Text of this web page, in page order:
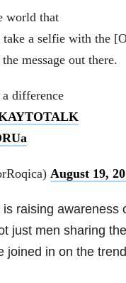
world that
a selfie with the
message out there.
difference
August 19,
raising awareness
just men sharing
joined in on the trend